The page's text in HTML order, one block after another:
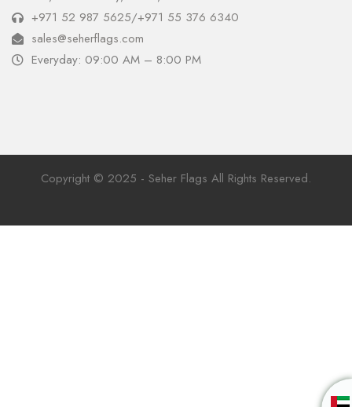
+971 52 987 5625/+971 55 376 6340
sales@seherflags.com
Everyday: 09:00 AM – 8:00 PM
Copyright © 2025 - Seher Flags All Rights Reserved.